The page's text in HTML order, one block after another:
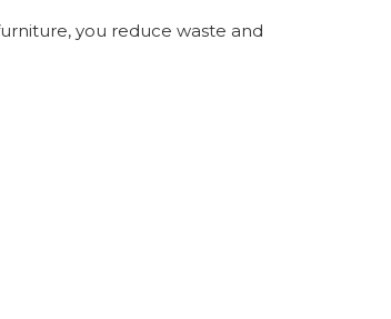
you reduce waste and